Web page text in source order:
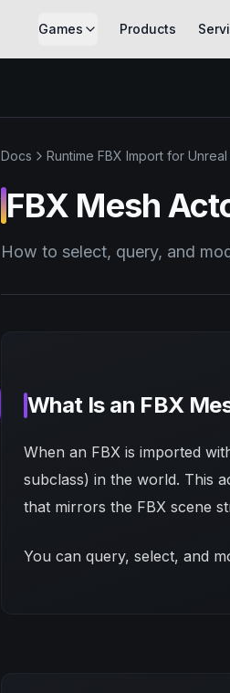
Games Products
Docs Runtime FBX Import for Unreal
FBX Mesh
How to select, query, and
What Is an FBX
When an FBX is imported
subclass) in the world. This
that mirrors the FBX scene
You can query, select, and